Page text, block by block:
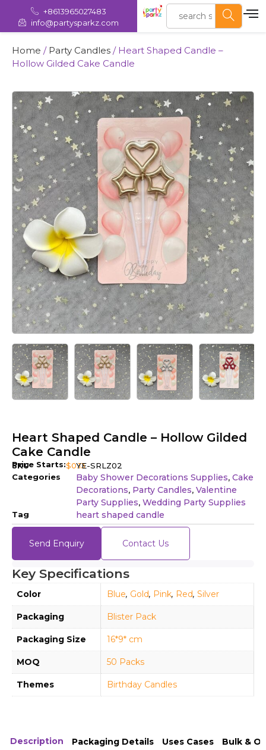
+8613965027483
info@partysparkz.com
Home / Party Candles / Heart Shaped Candle –
Hollow Gilded Cake Candle
Heart Shaped Candle – Hollow Gilded
Cake Candle
Price Starts:$0.13
SKU
YE-SRLZ02
Categories
Baby Shower Decorations Supplies, Cake
Decorations, Party Candles, Valentine
Party Supplies, Wedding Party Supplies
Tag heart shaped candle
Send Enquiry Contact Us
Key Specifications
Color Blue, Gold, Pink, Red, Silver
Packaging Blister Pack
Packaging Size 16*9* cm
MOQ 50 Packs
Themes Birthday Candles
Description Packaging Details Uses Cases Bulk &